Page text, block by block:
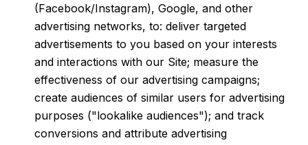
(Facebook/Instagram), Google, and other
advertising networks, to: deliver targeted
advertisements to you based on your interests
and interactions with our Site; measure the
effectiveness of our advertising campaigns;
create audiences of similar users for advertising
purposes ("lookalike audiences"); and track
conversions and attribute advertising